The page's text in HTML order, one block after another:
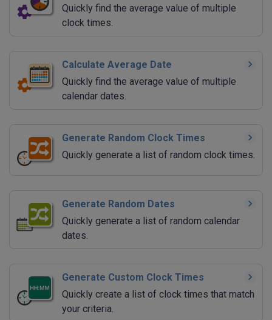
Quickly find the average value of multiple
clock times.
Calculate Average Date
Quickly find the average value of multiple
calendar dates.
Generate Random Clock Times
Quickly generate a list of random clock times.
Generate Random Dates
Quickly generate a list of random calendar
dates.
Generate Custom Clock Times
Quickly create a list of clock times that match
your criteria.